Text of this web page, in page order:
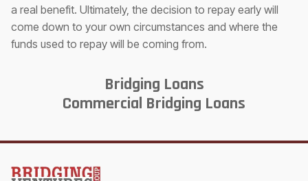
a real benefit. Ultimately, the decision to repay early will
come down to your own circumstances and where the
funds used to repay will be coming from.
Bridging Loans
Commercial Bridging Loans